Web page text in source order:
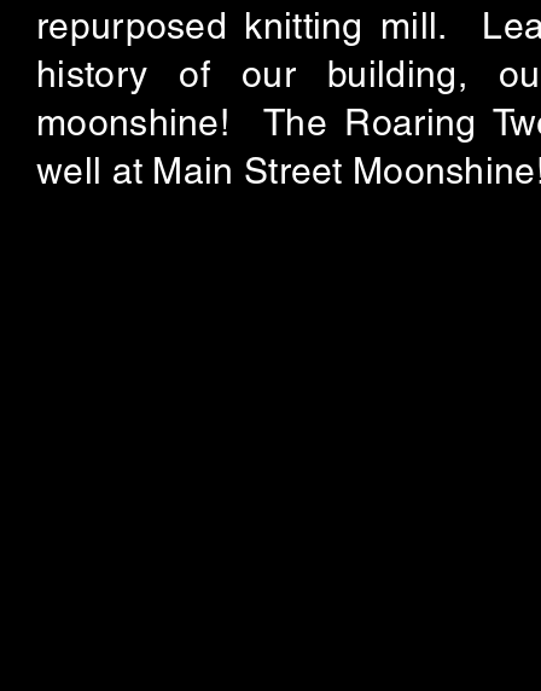
repurposed knitting mill.
history of our building,
moonshine! The Roaring
well at Main Street